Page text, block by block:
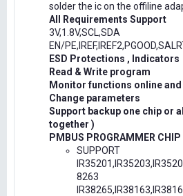
solder the ic on the offiline
All Requirements Support
3V,1.8V,SCL,SDA
EN/
ESD Protections , Indicators
Read & Write program
Monitor functions online
Change parameters
Support backup one chip or
together )
PMBUS PROGRAMMER
SUPPORT
8263